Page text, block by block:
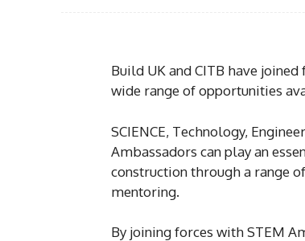
Build UK and CITB have
wide range of opportunities
SCIENCE, Technology,
Ambassadors can play an
construction through a range
mentoring.
By joining forces with STEM